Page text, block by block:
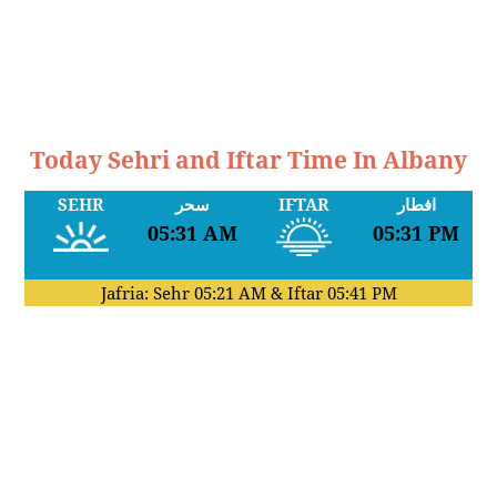
Today Sehri and Iftar Time In Albany
SEHR سحر
05:31 AM
IFTAR افطار
05:31 PM
Jafria: Sehr 05:21 AM& Iftar 05:41 PM